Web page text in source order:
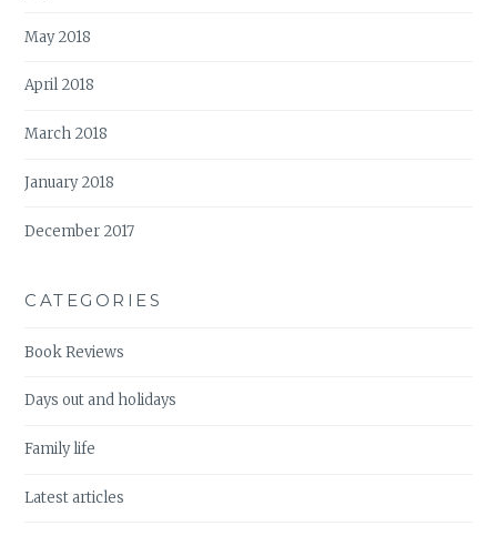
May 2018
April 2018
March 2018
January 2018
December 2017
CATEGORIES
Book Reviews
Days out and holidays
Family life
Latest articles